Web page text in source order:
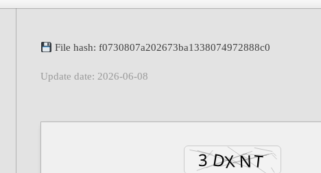
File hash: f0730807a202673ba1338074972888c0
Update date: 2026-06-08